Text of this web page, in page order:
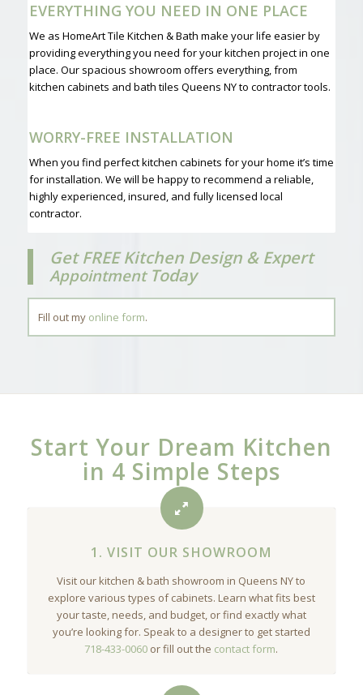
EVERYTHING YOU NEED IN ONE PLACE
We as HomeArt Tile Kitchen & Bath make your life easier by
providing everything you need for your kitchen project in one
place. Our spacious showroom offers everything, from
kitchen cabinets and bath tiles Queens NY to contractor tools.
WORRY-FREE INSTALLATION
When you find perfect kitchen cabinets for your home it’s time
for installation. We will be happy to recommend a reliable,
highly experienced, insured, and fully licensed local
contractor.
Get FREE Kitchen Design & Expert
AppointmentToday
Fill out my online form.
Start Your Dream Kitchen
in 4 Simple Steps
1. VISIT OUR SHOWROOM
Visit our kitchen & bath showroom in Queens NY to
explore various types of cabinets. Learn what fits best
your taste, needs, and budget, or find exactly what
you’re looking for. Speak to a designer to get started
718-433-0060 or fill out the contact form.